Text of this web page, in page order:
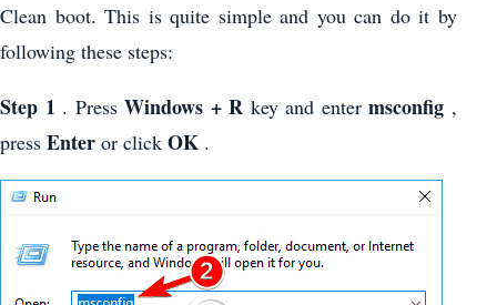
Clean boot. This is quite simple and you can do it by
following these steps:
Step 1 . PressWindows + R key and entermsconfig ,
press Enter or click OK .